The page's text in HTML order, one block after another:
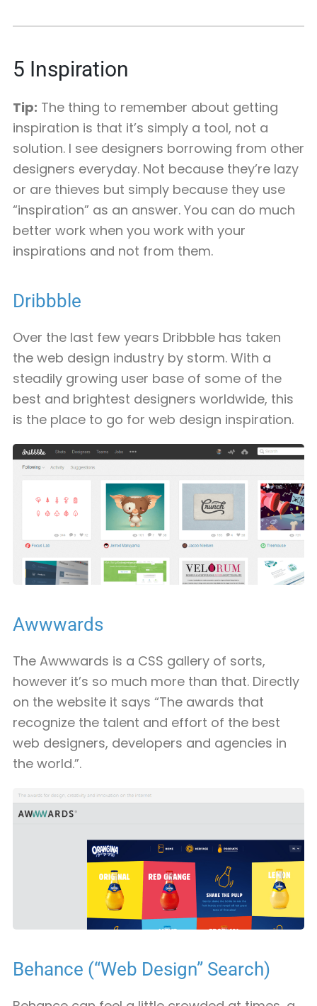
5 Inspiration
Tip: The thing to remember about getting
inspiration is that it’s simply a tool, not a
solution. I see designers borrowing from other
designers everyday. Not because they’re lazy
or are thieves but simply because they use
“inspiration” as an answer. You can do much
better work when you work with your
inspirations and not from them.
Dribbble
Over the last few years Dribbble has taken
the web design industry by storm. With a
steadily growing user base of some of the
best and brightest designers worldwide, this
is the place to go for web design inspiration.
Awwwards
The Awwwards is a CSS gallery of sorts,
however it’s so much more than that. Directly
on the website it says “The awards that
recognize the talent and effort of the best
web designers, developers and agencies in
the world.”.
Behance (“Web Design” Search)